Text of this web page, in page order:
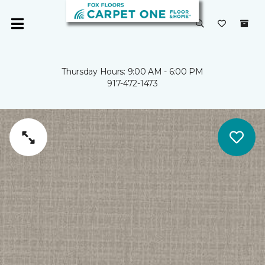
Thursday Hours: 9:00 AM - 6:00 PM
917-472-1473